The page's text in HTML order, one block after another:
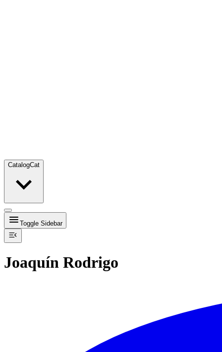
CatalogCat
Toggle Sidebar
Joaquín Rodrigo